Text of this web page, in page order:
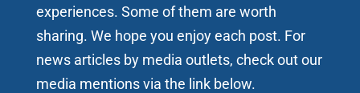
experiences. Some of them are worth
sharing. We hope you enjoy each post. For
news articles by media outlets, check out our
media mentions via the link below.